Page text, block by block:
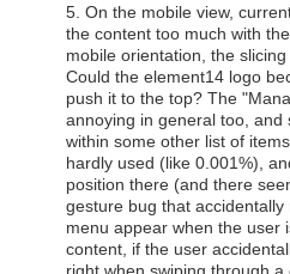
5. On the mobile view,
the content too much with
mobile orientation, the
Could the element14 logo
push it to the top? The
annoying in general too,
within some other list of
hardly used (like 0.001%),
position there (and there
gesture bug that
menu appear when the user
content, if the user
right when swiping through a